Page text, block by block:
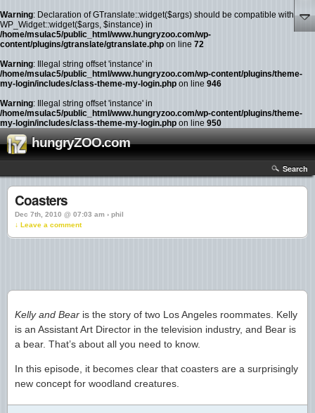
Warning: Declaration of GTranslate::widget($args) should be compatible with
WP_Widget::widget($args, $instance) in
/home/msulac5/public_html/www.hungryzoo.com/wp-
content/plugins/gtranslate/gtranslate.php on line 72
Warning: Illegal string offset 'instance' in
/home/msulac5/public_html/www.hungryzoo.com/wp-content/plugins/theme-
my-login/includes/class-theme-my-login.php on line 946
Warning: Illegal string offset 'instance' in
/home/msulac5/public_html/www.hungryzoo.com/wp-content/plugins/theme-
my-login/includes/class-theme-my-login.php on line 950
hungryZOO.com
Search
Coasters
Dec 7th, 2010 @ 07:03 am › phil
↓ Leave a comment
Kelly and Bear is the story of two Los Angeles roommates. Kelly
is an Assistant Art Director in the television industry, and Bear is
a bear. That’s about all you need to know.
In this episode, it becomes clear that coasters are a surprisingly
new concept for woodland creatures.